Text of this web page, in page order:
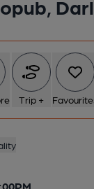
Trip +